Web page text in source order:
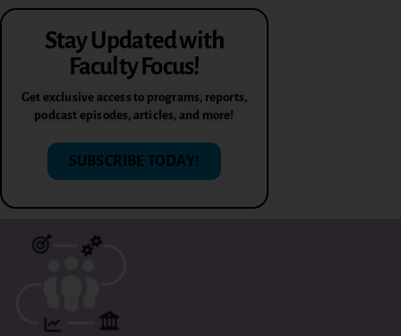
Stay Updated with
Faculty Focus!
Get exclusive access to programs, reports,
podcast episodes, articles, and more!
SUBSCRIBE TODAY!